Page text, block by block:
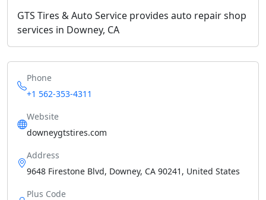
GTS Tires & Auto Service provides auto repair shop
services in Downey, CA
Phone
+1 562-353-4311
Website
downeygtstires.com
Address
9648 Firestone Blvd, Downey, CA 90241, United States
Plus Code